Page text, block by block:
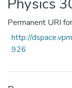
All of DSpace
Statistics
Permanent URI
http://
926